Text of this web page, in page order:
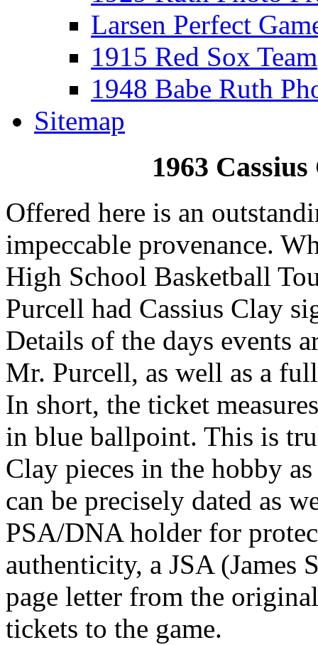
Larsen Perfect
1915 Red Sox Team
1948 Babe Ruth
Sitemap
1963
Offered here is an
impeccable provenance.
High School Basketball
Purcell had Cassius Clay
Details of the days events
Mr. Purcell, as well as a
In short, the ticket
in blue ballpoint. This is
Clay pieces in the hobby
can be precisely dated as
PSA/DNA holder for
authenticity, a JSA (James
page letter from the
tickets to the game.